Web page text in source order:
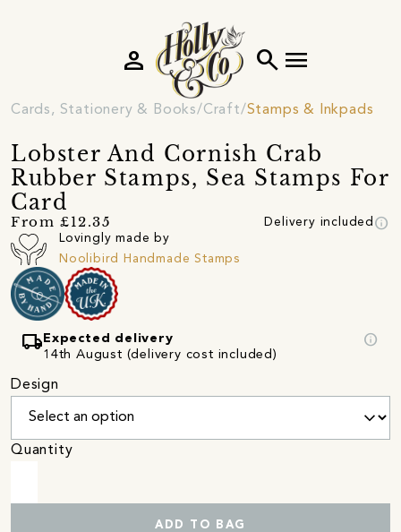
search menu
person
Cards, Stationery & Books Craft Stamps & Inkpads
Lobster And Cornish Crab
Rubber Stamps, Sea Stamps For
Card
From £12.35 Delivery included info
Lovingly made by
Noolibird Handmade Stamps
local_shipping Expected delivery
14th August (delivery cost included)
info
Design
Quantity
ADD TO BAG